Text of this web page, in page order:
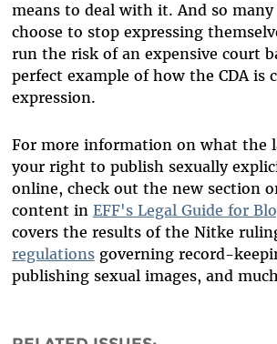
means to deal with it. And so
choose to stop expressing
run the risk of an expensive court
perfect example of how the CDA is
expression.
For more information on what the
your right to publish sexually
online, check out the new section
content in EFF's Legal Guide for
covers the results of the Nitke
regulationsgoverning record-
publishing sexual images, and